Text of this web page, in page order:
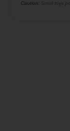
Caution: Small toys